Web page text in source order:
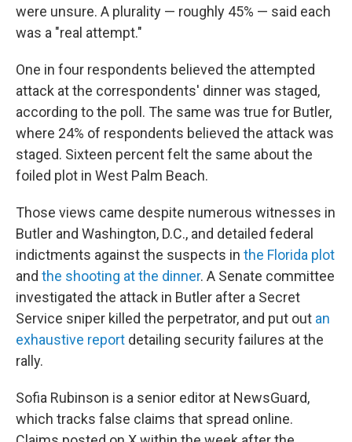
were unsure. A plurality — roughly 45% — said each
was a "real attempt."
One in four respondents believed the attempted
attack at the correspondents' dinner was staged,
according to the poll. The same was true for Butler,
where 24% of respondents believed the attack was
staged. Sixteen percent felt the same about the
foiled plot in West Palm Beach.
Those views came despite numerous witnesses in
Butler and Washington, D.C., and detailed federal
indictments against the suspects in the Florida plot
and the shooting at the dinner. A Senate committee
investigated the attack in Butler after a Secret
Service sniper killed the perpetrator, and put out an
exhaustive report detailing security failures at the
rally.
Sofia Rubinson is a senior editor at NewsGuard,
which tracks false claims that spread online.